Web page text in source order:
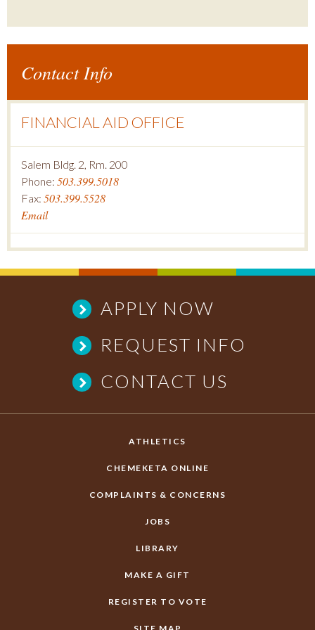
Contact Info
FINANCIAL AID OFFICE
Salem Bldg. 2, Rm. 200
Phone: 503.399.5018
Fax: 503.399.5528
Email
APPLY NOW
REQUEST INFO
CONTACT US
ATHLETICS
CHEMEKETA ONLINE
COMPLAINTS & CONCERNS
JOBS
LIBRARY
MAKE A GIFT
REGISTER TO VOTE